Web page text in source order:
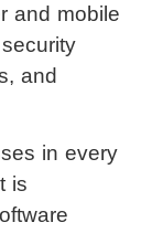
and mobile
and
in every
is